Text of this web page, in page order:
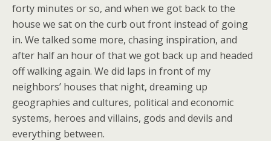
forty minutes or so, and when we got back to the
house we sat on the curb out front instead of going
in. We talked some more, chasing inspiration, and
after half an hour of that we got back up and headed
off walking again. We did laps in front of my
neighbors’ houses that night, dreaming up
geographies and cultures, political and economic
systems, heroes and villains, gods and devils and
everything between.